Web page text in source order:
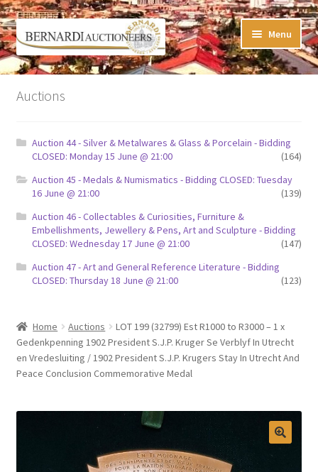
Skip
to
navigation
Skip
to
content
Menu
Timed Online Auctions
My Watchlist
FAQ-Questions
Conditions of Sale
Buying at Bernardi’s
Selling at Bernardi’s
Contact
My account
Auctions
Auction 44 - Silver & Metalwares & Glass & Porcelain - Bidding
CLOSED: Monday 15 June @ 21:00
(164)
Auction 45 - Medals & Numismatics - Bidding CLOSED: Tuesday
16 June @ 21:00
(139)
Auction 46 - Collectables & Curiosities, Furniture &
Embellishments, Jewellery & Pens, Art and Sculpture - Bidding
CLOSED: Wednesday 17 June @ 21:00
(147)
Auction 47 - Art and General Reference Literature - Bidding
CLOSED: Thursday 18 June @ 21:00
(123)
Home Auctions
LOT 199 (32799) Est R1000 to R3000 – 1 x
Gedenkpenning 1902 President S.J.P. Kruger Se Verblyf In Utrecht
en Vredesluiting / 1902 President S.J.P. Krugers Stay In Utrecht And
Peace Conclusion Commemorative Medal